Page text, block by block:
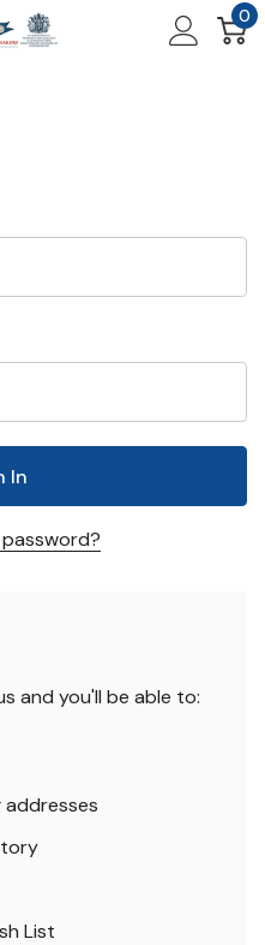
0
and you'll be able to:
addresses
List